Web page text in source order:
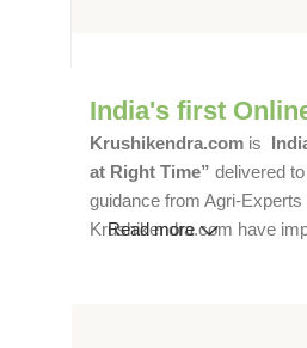
India's first
Krushikendra.com is
at Right Time” delivered
guidance from Agri-
Krushikendra.com have
Read more